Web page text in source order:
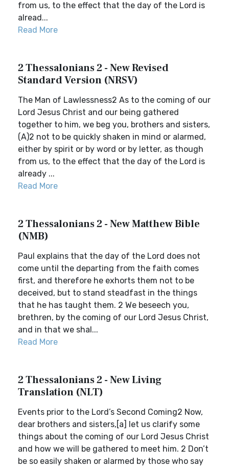
from us, to the effect that the day of the Lord is
alread...
Read More
2 Thessalonians 2 - New Revised
Standard Version (NRSV)
The Man of Lawlessness2 As to the coming of our
Lord Jesus Christ and our being gathered
together to him, we beg you, brothers and sisters,
(A)2 not to be quickly shaken in mind or alarmed,
either by spirit or by word or by letter, as though
from us, to the effect that the day of the Lord is
already ...
Read More
2 Thessalonians 2 - New Matthew Bible
(NMB)
Paul explains that the day of the Lord does not
come until the departing from the faith comes
first, and therefore he exhorts them not to be
deceived, but to stand steadfast in the things
that he has taught them. 2 We beseech you,
brethren, by the coming of our Lord Jesus Christ,
and in that we shal...
Read More
2 Thessalonians 2 - New Living
Translation (NLT)
Events prior to the Lord’s Second Coming2 Now,
dear brothers and sisters,[a] let us clarify some
things about the coming of our Lord Jesus Christ
and how we will be gathered to meet him. 2 Don’t
be so easily shaken or alarmed by those who say